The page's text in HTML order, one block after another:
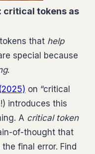
critical tokens as
that help
special because
.
on “critical
introduces this
A critical token
of-thought that
final error. Find